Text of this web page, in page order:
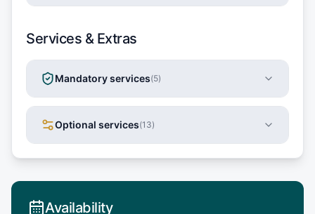
Services & Extras
Mandatory services(5)
Optional services(13)
Availability